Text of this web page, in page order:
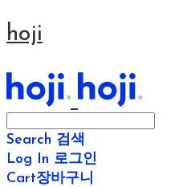
hoji
Search 검색
Log In 로그인
Cart장바구니